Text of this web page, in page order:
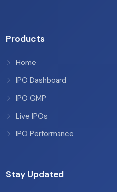
Products
Home
IPO Dashboard
IPO GMP
Live IPOs
IPO Performance
Stay Updated